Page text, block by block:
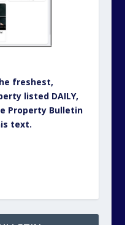
–
interactive
text.